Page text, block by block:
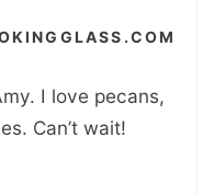
I love pecans,
Can’t wait!